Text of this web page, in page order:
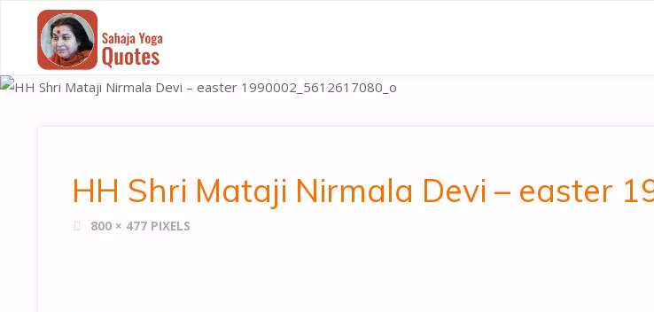
HH Shri Mataji Nirmala Devi – easter
FULL800 × 477 PIXELS